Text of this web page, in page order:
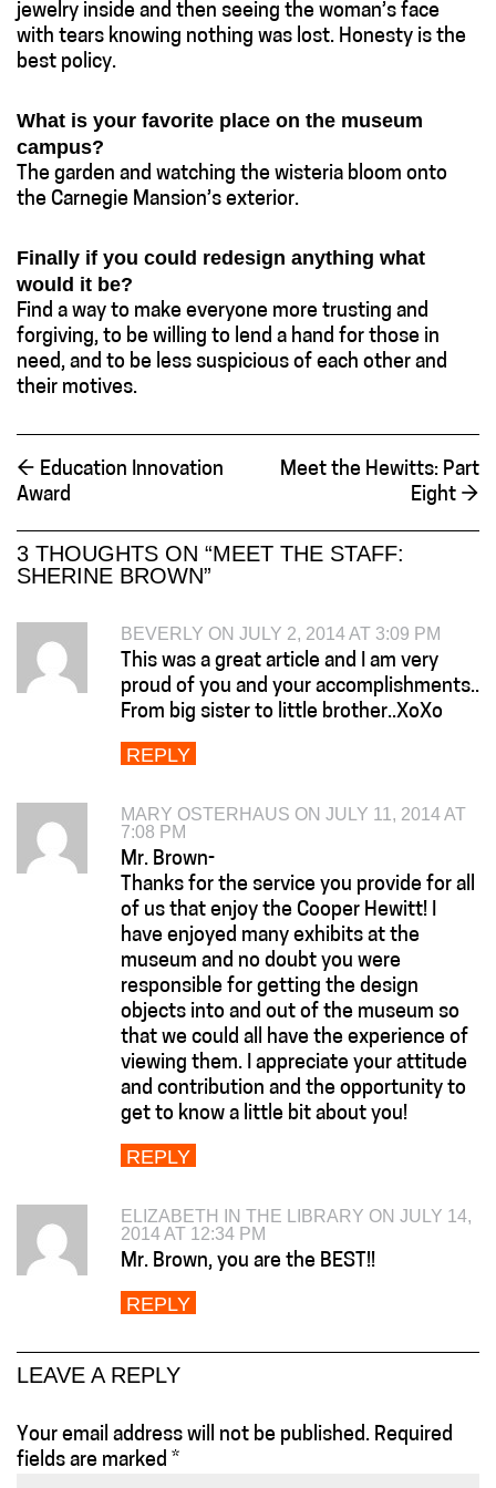
jewelry inside and then seeing the woman’s face
with tears knowing nothing was lost. Honesty is the
best policy.
What is your favorite place on the museum
campus?
The garden and watching the wisteria bloom onto
the Carnegie Mansion’s exterior.
Finally if you could redesign anything what
would it be?
Find a way to make everyone more trusting and
forgiving, to be willing to lend a hand for those in
need, and to be less suspicious of each other and
their motives.
← Education Innovation
Award
Meet the Hewitts: Part
Eight →
3 THOUGHTS ON “MEET THE STAFF:
SHERINE BROWN”
BEVERLY ON JULY 2, 2014 AT 3:09 PM
This was a great article and I am very
proud of you and your accomplishments..
From big sister to little brother..XoXo
REPLY
MARY OSTERHAUS ON JULY 11, 2014 AT
7:08 PM
Mr. Brown-
Thanks for the service you provide for all
of us that enjoy the Cooper Hewitt! I
have enjoyed many exhibits at the
museum and no doubt you were
responsible for getting the design
objects into and out of the museum so
that we could all have the experience of
viewing them. I appreciate your attitude
and contribution and the opportunity to
get to know a little bit about you!
REPLY
ELIZABETH IN THE LIBRARY ON JULY 14,
2014 AT 12:34 PM
Mr. Brown, you are the BEST!!
REPLY
LEAVE A REPLY
Your email address will not be published. Required
fields are marked *